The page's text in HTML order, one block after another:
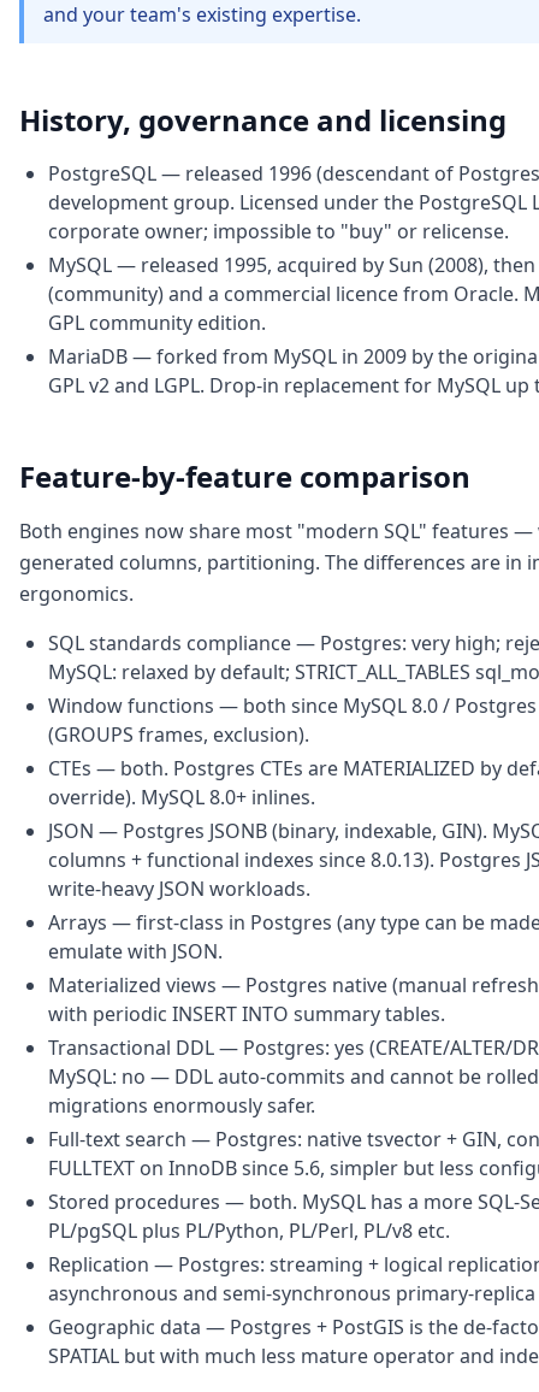
and your team's existing expertise.
History, governance and licensing
PostgreSQL — released 1996 (descendant of
development group. Licensed under the PostgreSQL
corporate owner; impossible to "buy" or relicense.
MySQL — released 1995, acquired by Sun (2008),
(community) and a commercial licence from Oracle.
GPL community edition.
MariaDB — forked from MySQL in 2009 by the
GPL v2 and LGPL. Drop-in replacement for MySQL
Feature-by-feature comparison
Both engines now share most "modern SQL" features —
generated columns, partitioning. The differences are
ergonomics.
SQL standards compliance — Postgres: very high;
MySQL: relaxed by default; STRICT_ALL_TABLES
Window functions — both since MySQL 8.0 /
(GROUPS frames, exclusion).
CTEs — both. Postgres CTEs are MATERIALIZED by
override). MySQL 8.0+ inlines.
JSON — Postgres JSONB (binary, indexable, GIN).
columns + functional indexes since 8.0.13). Postgres
write-heavy JSON workloads.
Arrays — first-class in Postgres (any type can be
emulate with JSON.
Materialized views — Postgres native (manual
with periodic INSERT INTO summary tables.
Transactional DDL — Postgres: yes (CREATE/ALTER/
MySQL: no — DDL auto-commits and cannot be
migrations enormously safer.
Full-text search — Postgres: native tsvector + GIN,
FULLTEXT on InnoDB since 5.6, simpler but less
Stored procedures — both. MySQL has a more SQL-
PL/pgSQL plus PL/Python, PL/Perl, PL/v8 etc.
Replication — Postgres: streaming + logical
asynchronous and semi-synchronous primary-
Geographic data — Postgres + PostGIS is the de-
SPATIAL but with much less mature operator and